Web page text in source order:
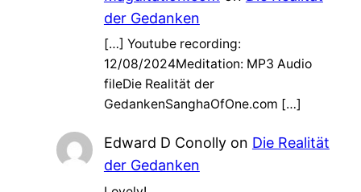
der Gedanken
[…] Youtube recording:
12/08/2024Meditation: MP3 Audio
fileDie Realität der
GedankenSanghaOfOne.com […]
Edward D Conollyon Die Realität
der Gedanken